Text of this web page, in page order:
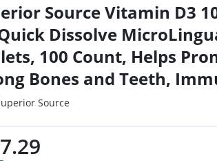
Source Vitamin D3
Dissolve
100 Count, Helps
Bones and Teeth,
Helps Maintain
Function, Non-GMO
Source